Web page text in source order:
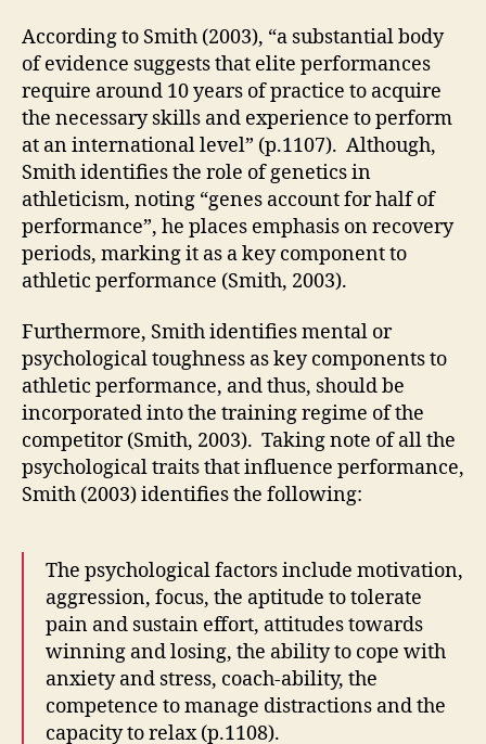
According to Smith (2003), “a substantial body
of evidence suggests that elite performances
require around 10 years of practice to acquire
the necessary skills and experience to perform
at an international level” (p.1107). Although,
Smith identifies the role of genetics in
athleticism, noting “genes account for half of
performance”, he places emphasis on recovery
periods, marking it as a key component to
athletic performance (Smith, 2003).
Furthermore, Smith identifies mental or
psychological toughness as key components to
athletic performance, and thus, should be
incorporated into the training regime of the
competitor (Smith, 2003). Taking note of all the
psychological traits that influence performance,
Smith (2003) identifies the following:
The psychological factors include motivation,
aggression, focus, the aptitude to tolerate
pain and sustain effort, attitudes towards
winning and losing, the ability to cope with
anxiety and stress, coach-ability, the
competence to manage distractions and the
capacity to relax (p.1108).